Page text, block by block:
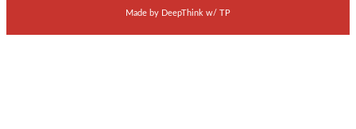
Made by DeepThink w/ TP